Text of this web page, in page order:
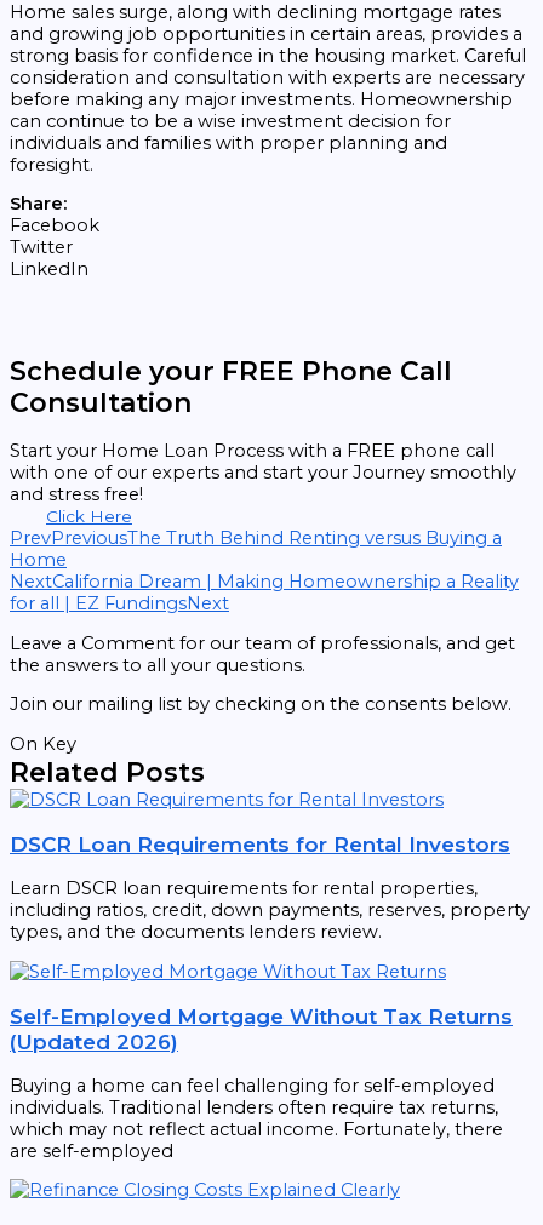
Home sales surge, along with declining mortgage rates
and growing job opportunities in certain areas, provides a
strong basis for confidence in the housing market. Careful
consideration and consultation with experts are necessary
before making any major investments. Homeownership
can continue to be a wise investment decision for
individuals and families with proper planning and
foresight.
Share:
Facebook
Twitter
LinkedIn
Schedule your FREE Phone Call
Consultation
Start your Home Loan Process with a FREE phone call
with one of our experts and start your Journey smoothly
and stress free!
Click Here
PrevPreviousThe Truth Behind Renting versus Buying a
Home
NextCalifornia Dream | Making Homeownership a Reality
for all | EZ FundingsNext
Leave a Comment for our team of professionals, and get
the answers to all your questions.
Join our mailing list by checking on the consents below.
On Key
Related Posts
DSCR Loan Requirements for Rental Investors
Learn DSCR loan requirements for rental properties,
including ratios, credit, down payments, reserves, property
types, and the documents lenders review.
Self-Employed Mortgage Without Tax Returns
(Updated 2026)
Buying a home can feel challenging for self-employed
individuals. Traditional lenders often require tax returns,
which may not reflect actual income. Fortunately, there
are self-employed